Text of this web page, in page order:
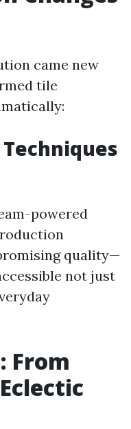
came new
tile
powered
quality—
not just
From